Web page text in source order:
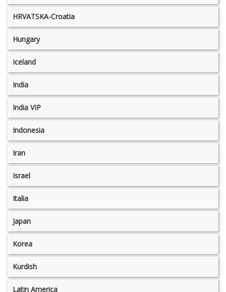
HRVATSKA-Croatia
Hungary
Iceland
India
India VIP
Indonesia
Iran
Israel
Italia
Japan
Korea
Kurdish
Latin America